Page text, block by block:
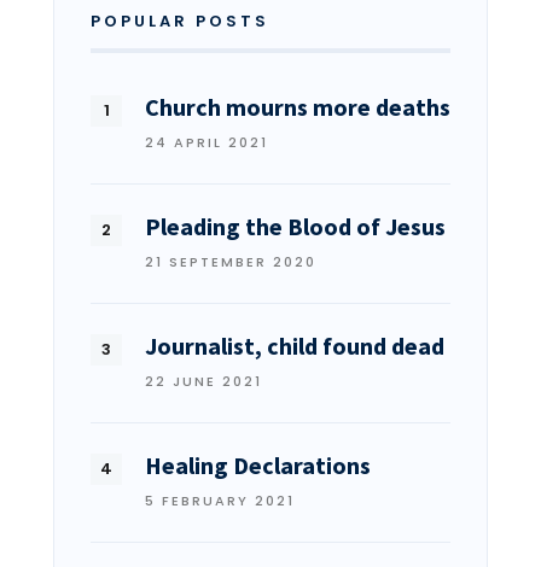
POPULAR POSTS
Church mourns more deaths
24 APRIL 2021
Pleading the Blood of Jesus
21 SEPTEMBER 2020
Journalist, child found dead
22 JUNE 2021
Healing Declarations
5 FEBRUARY 2021